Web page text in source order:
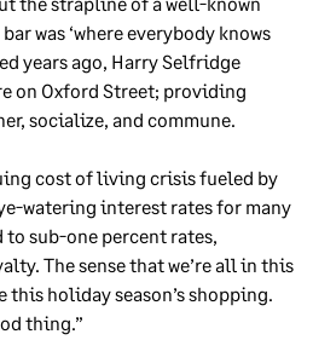
was ‘where everybody knows
years ago, Harry Selfridge
on Oxford Street; providing
socialize, and commune.
cost of living crisis fueled by
watering interest rates for many
to sub-one percent rates,
The sense that we’re all in this
holiday season’s shopping.
thing.”